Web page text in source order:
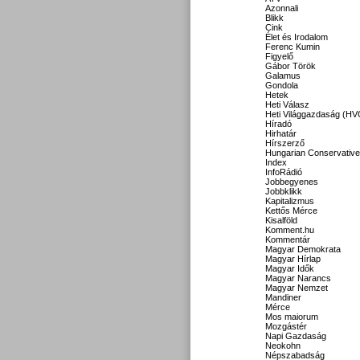
Azonnali
Blikk
Cink
Élet és Irodalom
Ferenc Kumin
Figyelő
Gábor Török
Galamus
Gondola
Hetek
Heti Válasz
Heti Világgazdaság
Híradó
Hirhatár
Hírszerző
Hungarian Conservative
Index
InfoRádió
Jobbegyenes
Jobbklikk
Kapitalizmus
Kettős Mérce
Kisalföld
Komment.hu
Kommentár
Magyar Demokrata
Magyar Hírlap
Magyar Idők
Magyar Narancs
Magyar Nemzet
Mandiner
Mérce
Mos maiorum
Mozgástér
Napi Gazdaság
Neokohn
Népszabadság